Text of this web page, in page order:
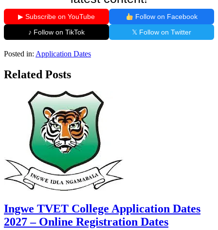
▶ Subscribe on YouTube
Follow on Facebook
♪ Follow on TikTok
𝕏 Follow on Twitter
Posted in: Application Dates
Related Posts
Ingwe TVET College Application Dates
2027 – Online Registration Dates